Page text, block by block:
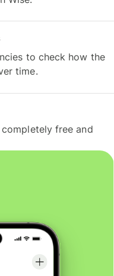
to check how the
time.
completely free and